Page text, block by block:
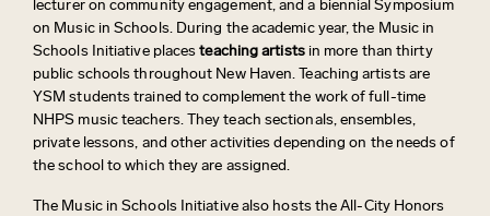
lecturer on community engagement, and a biennial Symposium
on Music in Schools. During the academic year, the Music in
Schools Initiative placesteaching artistsin more than thirty
public schools throughout New Haven. Teaching artists are
YSM students trained to complement the work of full-time
NHPS music teachers. They teach sectionals, ensembles,
private lessons, and other activities depending on the needs of
the school to which they are assigned.
The Music in Schools Initiative also hosts the All-City Honors